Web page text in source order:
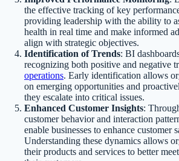
the effective tracking of key
providing leadership with the ability to
health in real time and make informed
align with strategic objectives.
Identification of Trends: BI
recognizing both positive and negative
operations. Early identification allows
on emerging opportunities and
they escalate into critical issues.
Enhanced Customer Insights:
customer behavior and interaction
enable businesses to enhance customer
Understanding these dynamics allows
their products and services to better